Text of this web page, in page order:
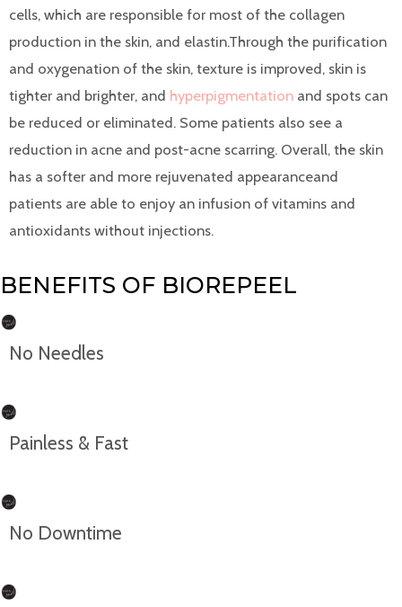
cells, which are responsible for most of the collagen
production in the skin, and elastin.Through the purification
and oxygenation of the skin, texture is improved, skin is
tighter and brighter, and hyperpigmentation and spots can
be reduced or eliminated. Some patients also see a
reduction in acne and post-acne scarring. Overall, the skin
has a softer and more rejuvenated appearanceand
patients are able to enjoy an infusion of vitamins and
antioxidants without injections.
BENEFITS OF BIOREPEEL
No Needles
Painless & Fast
No Downtime